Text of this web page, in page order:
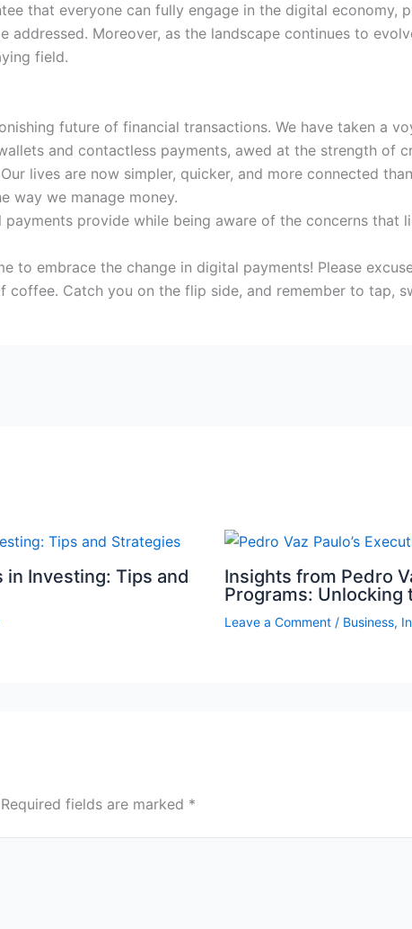
that everyone can fully engage in the digital economy,
addressed. Moreover, as the landscape continues to
field.
future of financial transactions. We have taken a
and contactless payments, awed at the strength of
lives are now simpler, quicker, and more connected
way we manage money.
payments provide while being aware of the concerns that
to embrace the change in digital payments! Please
Catch you on the flip side, and remember to tap,
in Investing: Tips and
Insights from Pedro
Programs: Unlocking
Leave a Comment / Business,
Required fields are marked *